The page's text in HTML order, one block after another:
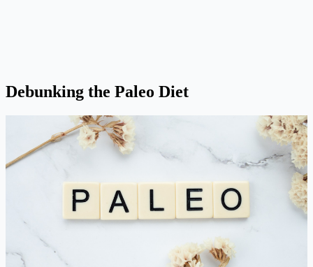
Debunking the Paleo Diet